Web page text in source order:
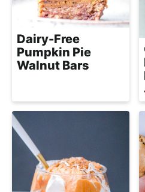
Dairy-Free
Pumpkin Pie
Walnut Bars